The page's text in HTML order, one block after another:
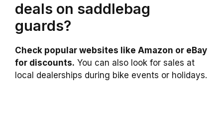
deals on saddlebag
guards?
Check popular websites like Amazon or eBay
for discounts. You can also look for sales at
local dealerships during bike events or holidays.